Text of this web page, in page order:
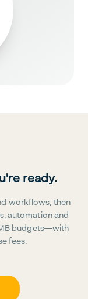
ready.
workflows, then
automation and
budgets—with
fees.